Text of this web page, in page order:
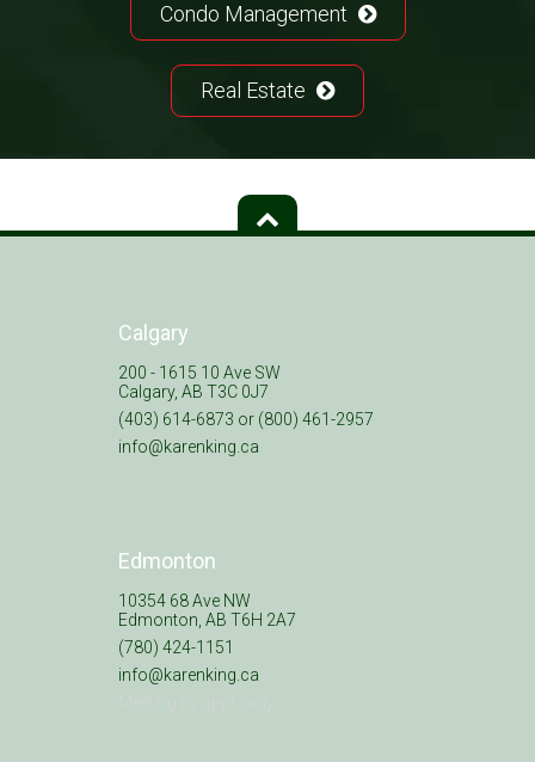
Condo Management
Real Estate
Calgary
200 - 1615 10 Ave SW
Calgary, AB T3C 0J7
(403) 614-6873 or (800) 461-2957
info@karenking.ca
Edmonton
10354 68 Ave NW
Edmonton, AB T6H 2A7
(780) 424-1151
info@karenking.ca